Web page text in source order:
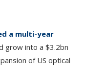
a multi-year
grow into a $3.2bn
of US optical